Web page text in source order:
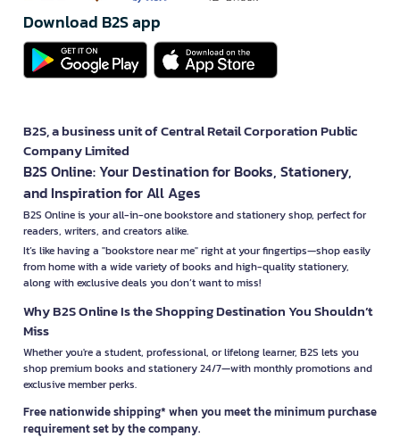
Download B2S app
B2S, a business unit of Central Retail Corporation Public
Company Limited
B2S Online: Your Destination for Books, Stationery,
and Inspiration for All Ages
B2S Online is your all-in-one bookstore and stationery shop, perfect for
readers, writers, and creators alike.
It’s like having a "bookstore near me" right at your fingertips—shop easily
from home with a wide variety of books and high-quality stationery,
along with exclusive deals you don’t want to miss!
Why B2S Online Is the Shopping Destination You Shouldn’t
Miss
Whether you're a student, professional, or lifelong learner, B2S lets you
shop premium books and stationery 24/7—with monthly promotions and
exclusive member perks.
Free nationwide shipping* when you meet the minimum purchase
requirement set by the company.